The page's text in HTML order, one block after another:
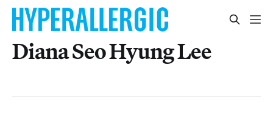
Diana Seo Hyung Lee